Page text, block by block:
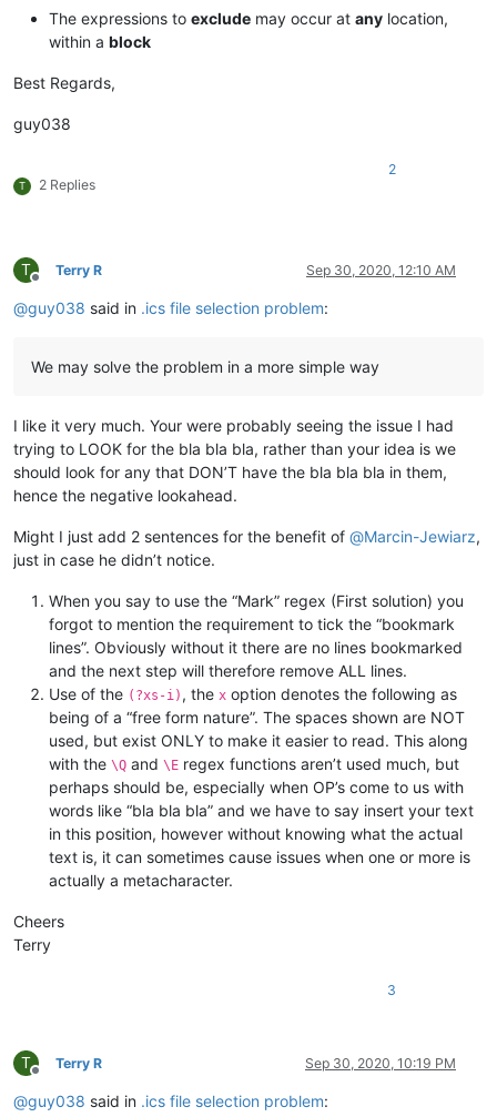
...
BEGIN:
123456789Expression_Y
Line_B_OK
BEGIN:
   Expression_J
END:
Expression_H   Line_L
BEGIN:
...
Expression_Z
...
...
...
Line_B_OK
...
The expressions to exclude may occur at any location,
within a block
Best Regards,
guy038
T 2 Replies
2
T
Offline
Terry R Sep 30, 2020, 12:10 AM
@guy038 said in .ics file selection problem:
We may solve the problem in a more simple way
I like it very much. Your were probably seeing the issue I had
trying to LOOK for the bla bla bla, rather than your idea is we
should look for any that DON’T have the bla bla bla in them,
hence the negative lookahead.
Might I just add 2 sentences for the benefit of @Marcin-Jewiarz,
just in case he didn’t notice.
When you say to use the “Mark” regex (First solution) you
forgot to mention the requirement to tick the “bookmark
lines”. Obviously without it there are no lines bookmarked
and the next step will therefore remove ALL lines.
Use of the (?xs-i) , the x option denotes the following as
being of a “free form nature”. The spaces shown are NOT
used, but exist ONLY to make it easier to read. This along
with the \Q and \E regex functions aren’t used much, but
perhaps should be, especially when OP’s come to us with
words like “bla bla bla” and we have to say insert your text
in this position, however without knowing what the actual
text is, it can sometimes cause issues when one or more is
actually a metacharacter.
Cheers
Terry
3
T
Offline
Terry R Sep 30, 2020, 10:19 PM
@guy038 said in .ics file selection problem: